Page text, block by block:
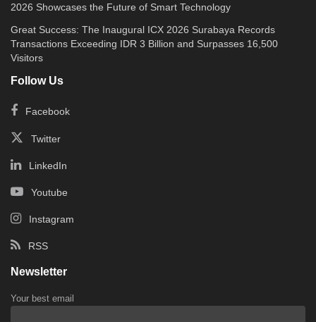
2026 Showcases the Future of Smart Technology
Great Success: The Inaugural ICX 2026 Surabaya Records
Transactions Exceeding IDR 3 Billion and Surpasses 16,500
Visitors
Follow Us
Facebook
Twitter
LinkedIn
Youtube
Instagram
RSS
Newsletter
Your best email